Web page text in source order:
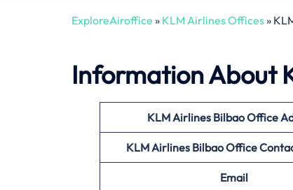
ExploreAiroffice » KLM Airlines Offices»
Information About
KLM Airlines Bilbao Office
KLM Airlines Bilbao Office
Email